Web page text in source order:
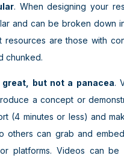
. When designing your
and can be broken down
resources are those with
chunked.
great, but not a panacea.
a concept or
(4 minutes or less) and
others can grab and
platforms. Videos can be